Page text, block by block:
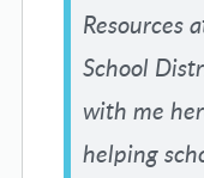
Resources
School
with me
helping